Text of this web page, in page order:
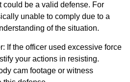
could be a valid defense. For
unable to comply due to a
of the situation.
: If the officer used excessive force
your actions in resisting.
cam footage or witness